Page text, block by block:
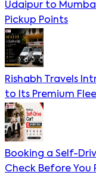
Udaipur to
Pickup Points
Rishabh Travels
to Its Premium
Booking a Self-
Check Before You